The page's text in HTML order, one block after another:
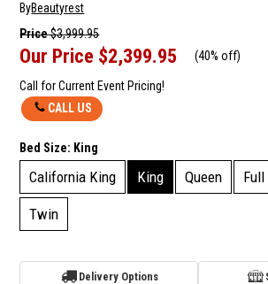
ByBeautyrest
Price$3,999.95
Our Price $2,399.95 (40% off)
Call for Current Event Pricing!
CALL US
Bed Size: King
California King King Queen Full
Twin
Delivery Options